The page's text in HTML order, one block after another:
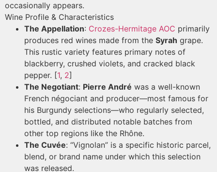
occasionally appears.
Wine Profile & Characteristics
The Appellation: Crozes-Hermitage AOC primarily
produces red wines made from the Syrah grape.
This rustic variety features primary notes of
blackberry, crushed violets, and cracked black
pepper. [1, 2]
The Negotiant: Pierre André was a well-known
French négociant and producer—most famous for
his Burgundy selections—who regularly selected,
bottled, and distributed notable batches from
other top regions like the Rhône.
The Cuvée: “Vignolan” is a specific historic parcel,
blend, or brand name under which this selection
was released.